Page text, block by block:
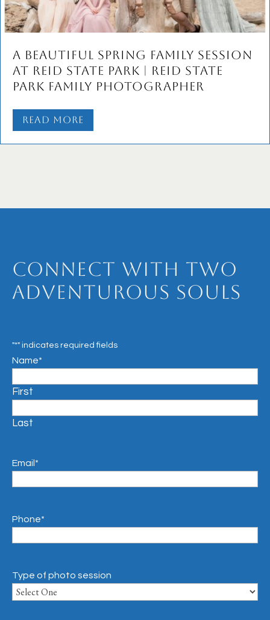
A Beautiful Spring Family Session
at Reid State Park | Reid State
Park Family Photographer
Read More
Connect with Two
Adventurous Souls
"*" indicates required fields
Name*
First
Last
Email*
Phone*
Type of photo session